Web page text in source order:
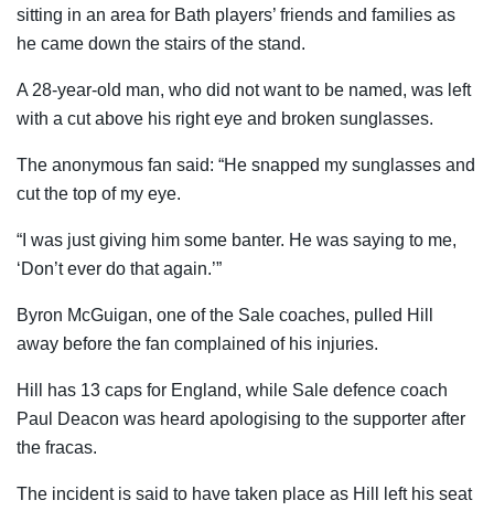
sitting in an area for Bath players’ friends and families as
he came down the stairs of the stand.
A 28-year-old man, who did not want to be named, was left
with a cut above his right eye and broken sunglasses.
The anonymous fan said: “He snapped my sunglasses and
cut the top of my eye.
“I was just giving him some banter. He was saying to me,
‘Don’t ever do that again.’”
Byron McGuigan, one of the Sale coaches, pulled Hill
away before the fan complained of his injuries.
Hill has 13 caps for England, while Sale defence coach
Paul Deacon was heard apologising to the supporter after
the fracas.
The incident is said to have taken place as Hill left his seat